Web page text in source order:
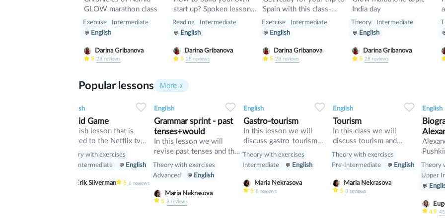
GLOW marathon class
Exercise
Intermediate
English
Darina Gribanova
5 28reviews
start up? Spoken lesson
about building start up
Reading
Intermediate
English
Darina Gribanova
5 28reviews
Spain with this class-
pluses, minuses, food and
rules
Exercise
Intermediate
English
Darina Gribanova
5 28reviews
India day
Theory
Intermediate
English
Darina Gribanova
5 28reviews
Popular lessons More
English
Squid Game
English lesson that is
related to the Netflix tv
series "Squid Game".
Theory with exercises
Pre-Intermediate
English
Erik Silverman 5 6 reviews
English
Grammar sprint - past
tenses+would
In this lesson we will
revise past tenses and the
verb would
Theory with exercises
Advanced
English
Maria Nekrasova
5 8reviews
English
Gastro-tourism
In this lesson we will
discuss gastro-tourism
and different cuisines.
Also we will discuss
grammar topic such as
so», «such» and other
intensifiers. also we will
Theory with exercises
Intermediate
English
Maria Nekrasova
5 8reviews
English
Tourism
In this class we will
discuss tourism and
manners and revise
present perfect
Theory with exercises
Pre-Intermediate
English
Maria Nekrasova
5 8reviews
English
May]
[O.S.
was a
of the
is
Theory
Upper
4.9